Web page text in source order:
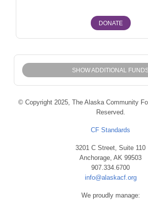
DONATE
SHOW ADDITIONAL
© Copyright 2025, The Alaska Community
Reserved.
CF Standards
3201 C Street, Suite 110
Anchorage, AK 99503
907.334.6700
info@alaskacf.org
We proudly manage: